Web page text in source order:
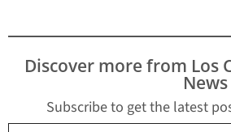
Discover more from Los
News
Subscribe to get the latest
Type your email…